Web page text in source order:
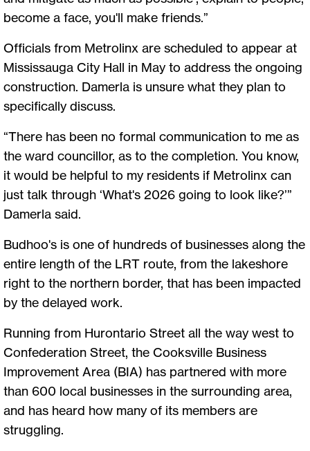
become a face, you'll make friends.”
Officials from Metrolinx are scheduled to appear at
Mississauga City Hall in May to address the ongoing
construction. Damerla is unsure what they plan to
specifically discuss.
“There has been no formal communication to me as
the ward councillor, as to the completion. You know,
it would be helpful to my residents if Metrolinx can
just talk through ‘What's 2026 going to look like?’”
Damerla said.
Budhoo's is one of hundreds of businesses along the
entire length of the LRT route, from the lakeshore
right to the northern border, that has been impacted
by the delayed work.
Running from Hurontario Street all the way west to
Confederation Street, the Cooksville Business
Improvement Area (BIA) has partnered with more
than 600 local businesses in the surrounding area,
and has heard how many of its members are
struggling.